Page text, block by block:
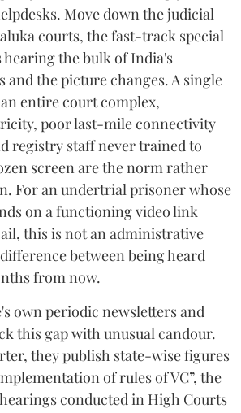
Move down the judicial
courts, the fast-track special
the bulk of India's
the picture changes. A single
entire court complex,
poor last-mile connectivity
registry staff never trained to
screen are the norm rather
For an undertrial prisoner whose
on a functioning video link
this is not an administrative
between being heard
from now.
own periodic newsletters and
this gap with unusual candour.
they publish state-wise figures
of rules of VC”, the
conducted in High Courts